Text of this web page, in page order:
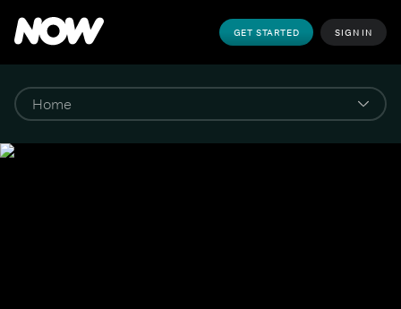
GET STARTED SIGN IN